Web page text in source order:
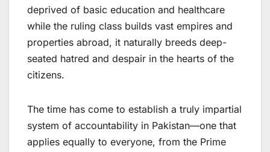
deprived of basic education and healthcare
while the ruling class builds vast empires and
properties abroad, it naturally breeds deep-
seated hatred and despair in the hearts of the
citizens.
The time has come to establish a truly impartial
system of accountability in Pakistan—one that
applies equally to everyone, from the Prime